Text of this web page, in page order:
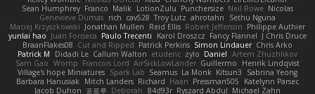
Sean Humphrey Franco Malik LotionZulu Punchersize Neil Rowe Nicolas
Genevieve Dumas rich cav528 Troy Lutz ahrotahn
Sethu Nguna
Maciej Krzyszkowski Jonathan Mullen Reid Ellis Robert Jefferson Philippe Authier
yunlai hao Juan Fonseca Paulo Trecenti Karol Droszcz Fancy Flannel J Chris Druce
BraanFlakes08 Cut and Ripped Patrick Perkins Simon Lindauer Chris Arko
Patrick M
Didadi Le Callum Walton etudenc zylo Daniel Artem Zhuzhlikov
Sam Gao Womp Francois Lord AirSickLowLander Guillermo
Henrik Lindqvist
Village's hope Miniatures Spark Lab Seamus La Monk Kitsun3
Sabrina Yeong
Barbara Hanusiak
Mitch Landers Richard Haan Pressman505
Katelynn Parsec
Jacob Duhon 포로루 Deborah 84d93r Ryszard Abdul Michael Zahn